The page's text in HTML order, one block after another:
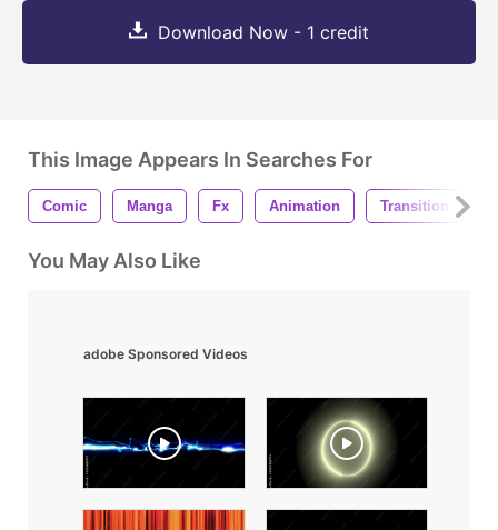
Download Now - 1 credit
This Image Appears In Searches For
Comic Manga Fx Animation Transition
You May Also Like
adobe Sponsored Videos